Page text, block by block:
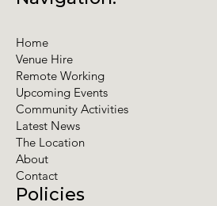
Policies
Home
Venue Hire
Remote Working
Upcoming Events
Community Activities
Latest News
The Location
About
Contact